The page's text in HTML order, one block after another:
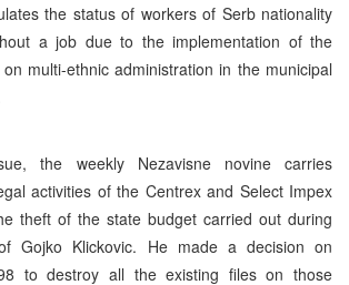
the status of workers of Serb nationality
a job due to the implementation of the
on multi-ethnic administration in the municipal
the weekly Nezavisne novine carries
activities of the Centrex and Select Impex
theft of the state budget carried out during
Gojko Klickovic. He made a decision on
to destroy all the existing files on those